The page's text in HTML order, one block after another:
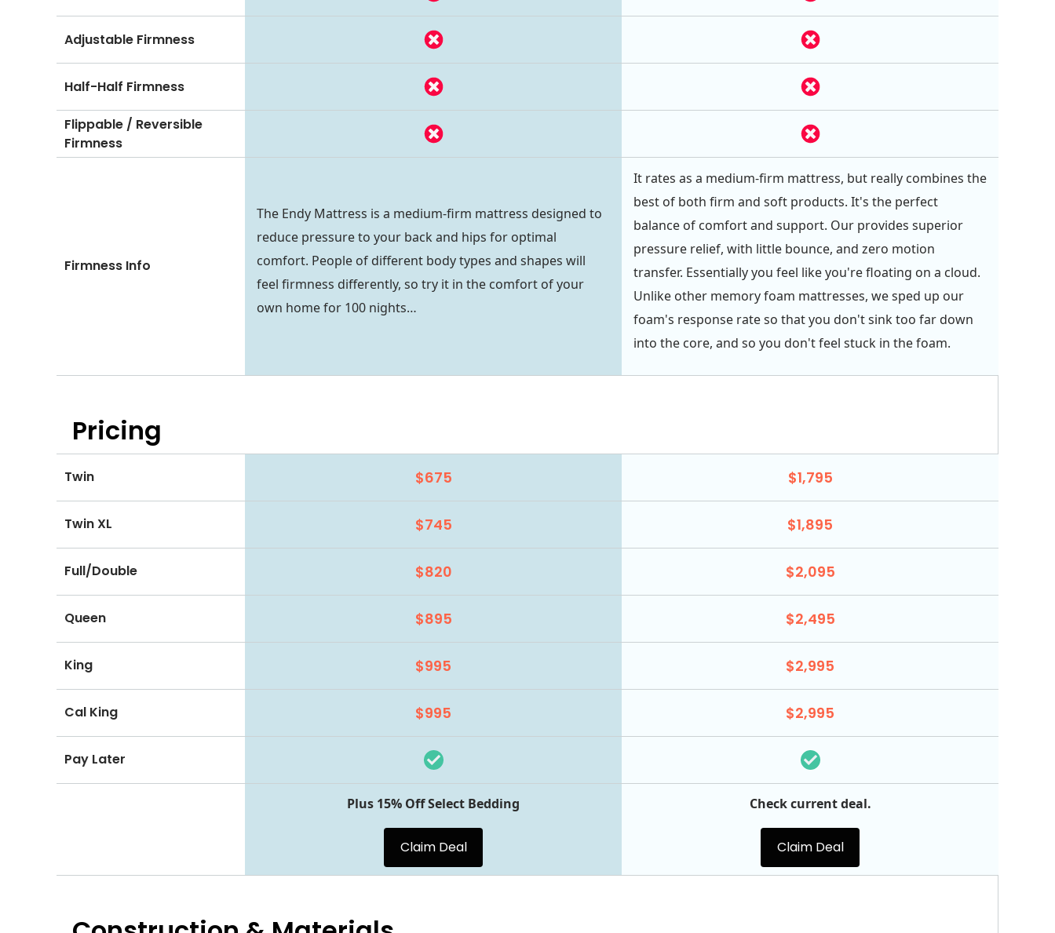
Adjustable Firmness
Half-Half Firmness
Flippable / Reversible
Firmness
Firmness Info
The Endy Mattress is a medium-firm mattress designed to
reduce pressure to your back and hips for optimal
comfort. People of different body types and shapes will
feel firmness differently, so try it in the comfort of your
own home for 100 nights…
It rates as a medium-firm mattress, but really combines the
best of both firm and soft products. It's the perfect
balance of comfort and support. Our provides superior
pressure relief, with little bounce, and zero motion
transfer. Essentially you feel like you're floating on a cloud.
Unlike other memory foam mattresses, we sped up our
foam's response rate so that you don't sink too far down
into the core, and so you don't feel stuck in the foam.
Pricing
Twin $675 $1,795
Twin XL $745 $1,895
Full/Double $820 $2,095
Queen $895 $2,495
King $995 $2,995
Cal King $995 $2,995
Pay Later
Plus 15% Off Select Bedding
Claim Deal
Check current deal.
Claim Deal